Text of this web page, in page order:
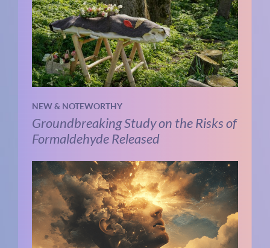
NEW & NOTEWORTHY
Groundbreaking Study on the Risks of
Formaldehyde Released